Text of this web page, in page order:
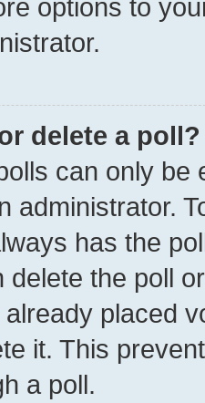
options to
delete a poll?
can only be
administrator.
has the
the poll
placed
it. This
a poll.